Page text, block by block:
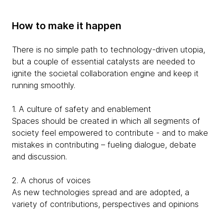
How to make it happen
There is no simple path to technology-driven utopia,
but a couple of essential catalysts are needed to
ignite the societal collaboration engine and keep it
running smoothly.
1. A culture of safety and enablement
Spaces should be created in which all segments of
society feel empowered to contribute - and to make
mistakes in contributing – fueling dialogue, debate
and discussion.
2. A chorus of voices
As new technologies spread and are adopted, a
variety of contributions, perspectives and opinions